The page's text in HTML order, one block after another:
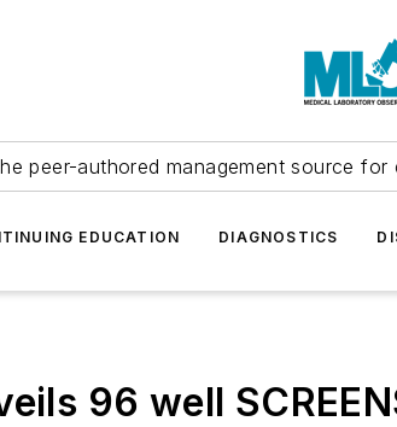
peer-authored management source
EDUCATION DIAGNOSTICS
96 well